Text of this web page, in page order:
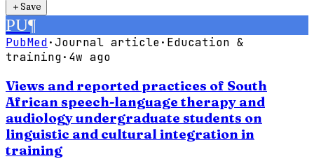
＋Save
PU¶
PubMed·Journal article· Education &
training· 4w ago
Views and reported practices of South
African speech-language therapy and
audiology undergraduate students on
linguistic and cultural integration in
training